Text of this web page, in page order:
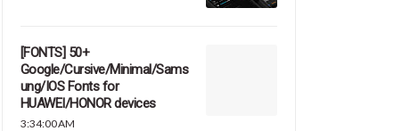
[FONTS] 50+
Google/Cursive/Minimal/Sams
ung/IOS Fonts for
HUAWEI/HONOR devices
3:34:00 AM